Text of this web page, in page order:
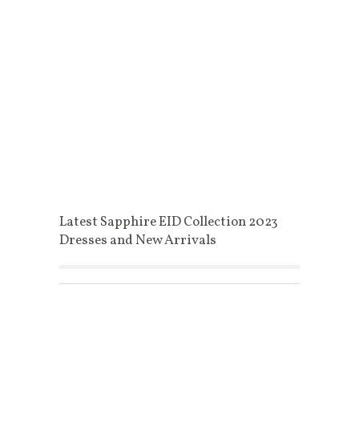
Latest Sapphire EID Collection 2023
Dresses and New Arrivals